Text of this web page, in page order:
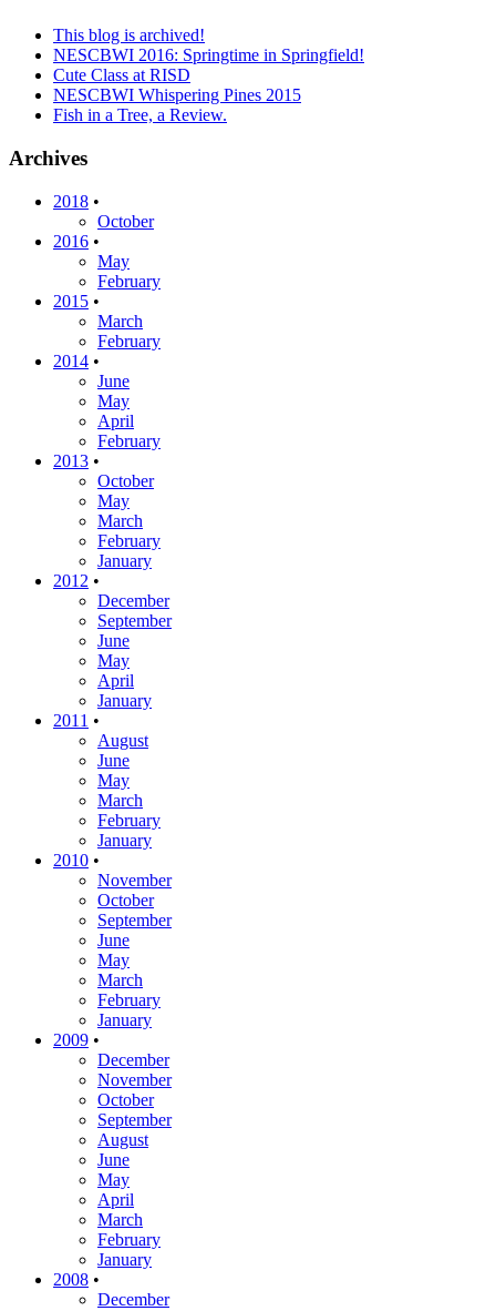
This blog is archived!
NESCBWI 2016: Springtime in Springfield!
Cute Class at RISD
NESCBWI Whispering Pines 2015
Fish in a Tree, a Review.
Archives
2018 •
October
2016 •
May
February
2015 •
March
February
2014 •
June
May
April
February
2013 •
October
May
March
February
January
2012 •
December
September
June
May
April
January
2011 •
August
June
May
March
February
January
2010 •
November
October
September
June
May
March
February
January
2009 •
December
November
October
September
August
June
May
April
March
February
January
2008 •
December